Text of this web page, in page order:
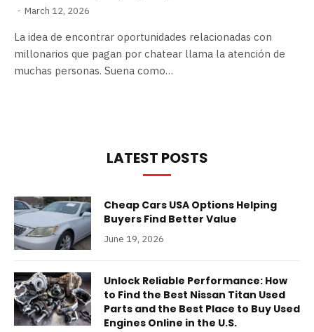
March 12, 2026
La idea de encontrar oportunidades relacionadas con
millonarios que pagan por chatear llama la atención de
muchas personas. Suena como…
LATEST POSTS
Cheap Cars USA Options Helping
Buyers Find Better Value
June 19, 2026
Unlock Reliable Performance: How
to Find the Best Nissan Titan Used
Parts and the Best Place to Buy Used
Engines Online in the U.S.